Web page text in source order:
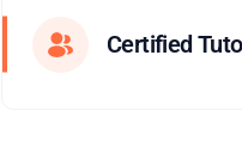
Certified